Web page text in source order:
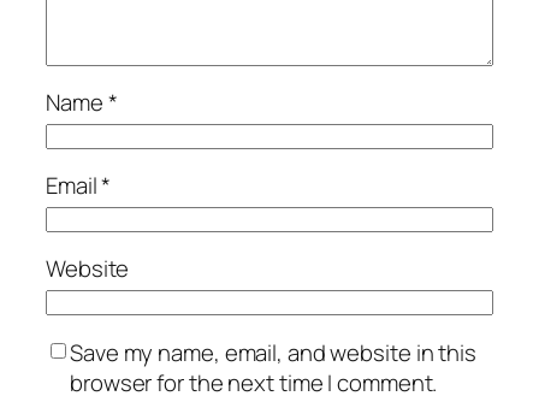
Name*
Email*
Website
Save my name, email, and website in this
browser for the next time I comment.